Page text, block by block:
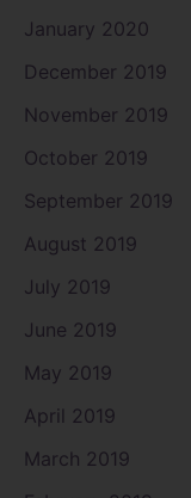
January 2020
December 2019
November 2019
October 2019
September 2019
August 2019
July 2019
June 2019
May 2019
April 2019
March 2019